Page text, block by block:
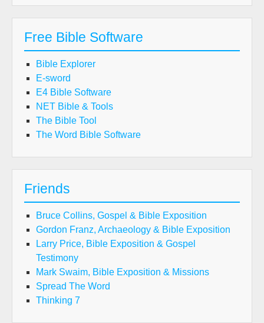
Free Bible Software
Bible Explorer
E-sword
E4 Bible Software
NET Bible & Tools
The Bible Tool
The Word Bible Software
Friends
Bruce Collins, Gospel & Bible Exposition
Gordon Franz, Archaeology & Bible Exposition
Larry Price, Bible Exposition & Gospel
Testimony
Mark Swaim, Bible Exposition & Missions
Spread The Word
Thinking 7